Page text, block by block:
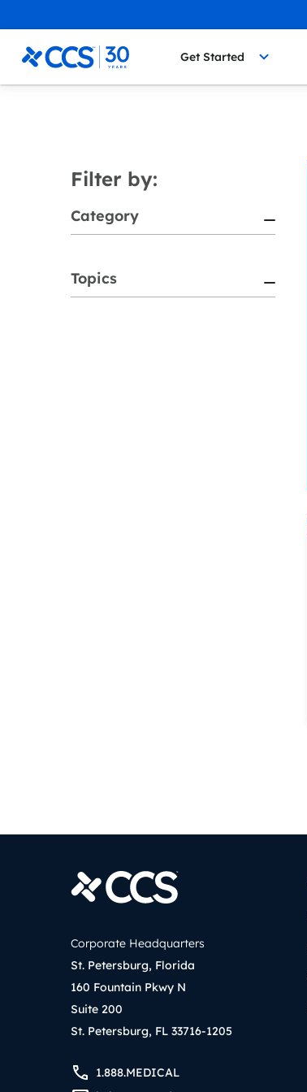
CCS Medical Get Started
Filter by:
Category
Topics
Corporate Headquarters
St. Petersburg, Florida
160 Fountain Pkwy N
Suite 200
St. Petersburg, FL 33716-1205
1.888.MEDICAL